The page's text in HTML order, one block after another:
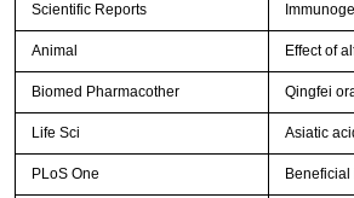
Scientific Reports
Animal Effect of
Biomed Pharmacother Qingfei
Life Sci Asiatic
PLoS One